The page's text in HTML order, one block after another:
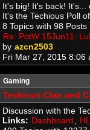
It's big! It's back! It's...
It's the Techious Poll
8 Topics with 98 Posts
Re: PotW 15Jun11:
by azcn2503
Fri Mar 27, 2015 8:06
Gaming
Techious Clan and
Discussion with the
Links: Dashboard